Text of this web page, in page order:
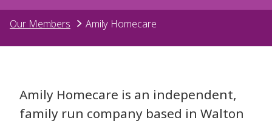
Our Members Amily Homecare
Amily Homecare is an independent,
family run company based in Walton